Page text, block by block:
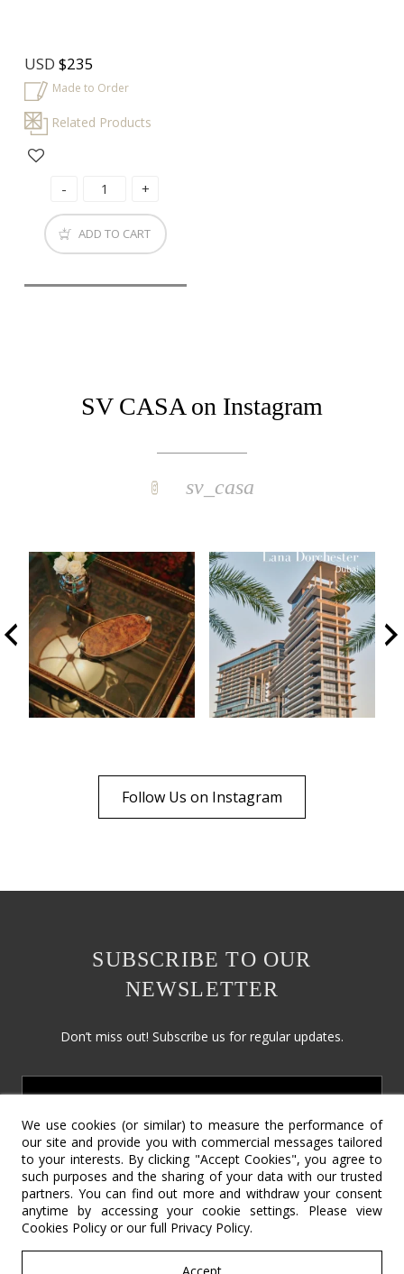
USD$235
Made to Order
Related Products
ADD TO CART
SV CASA on Instagram
sv_casa
Follow Us on Instagram
SUBSCRIBE TO OUR
NEWSLETTER
Don’t miss out! Subscribe us for regular updates.
©2022 – Copyright SV International Design.
Social Responsibility Terms & Conditions
Contact Us
Return Policy
Cookie Policy
We use cookies (or similar) to measure the performance of
our site and provide you with commercial messages tailored
to your interests. By clicking "Accept Cookies", you agree to
such purposes and the sharing of your data with our trusted
partners. You can find out more and withdraw your consent
anytime by accessing your cookie settings. Please view
Cookies Policy or our full Privacy Policy.